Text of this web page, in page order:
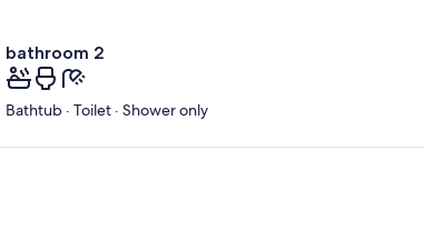
bathroom 2
Bathtub · Toilet · Shower only